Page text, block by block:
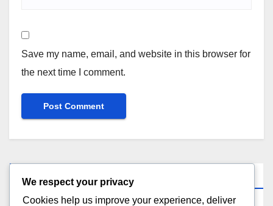
Save my name, email, and website in this browser for
the next time I comment.
Links
We respect your privacy
Cookies help us improve your experience, deliver